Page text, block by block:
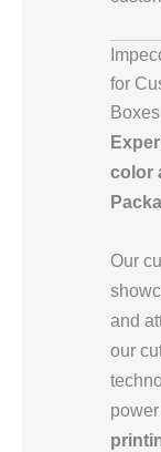
for
Boxes
color
Our
and
our